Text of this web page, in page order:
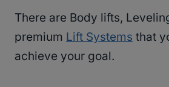
There are Body lifts,
premium Lift Systems that
achieve your goal.